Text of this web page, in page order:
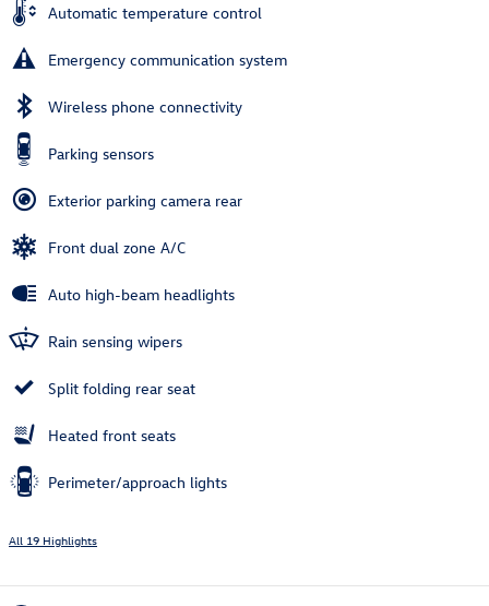
Automatic temperature control
Emergency communication system
Wireless phone connectivity
Parking sensors
Exterior parking camera rear
Front dual zone A/C
Auto high-beam headlights
Rain sensing wipers
Split folding rear seat
Heated front seats
Perimeter/approach lights
All 19 Highlights